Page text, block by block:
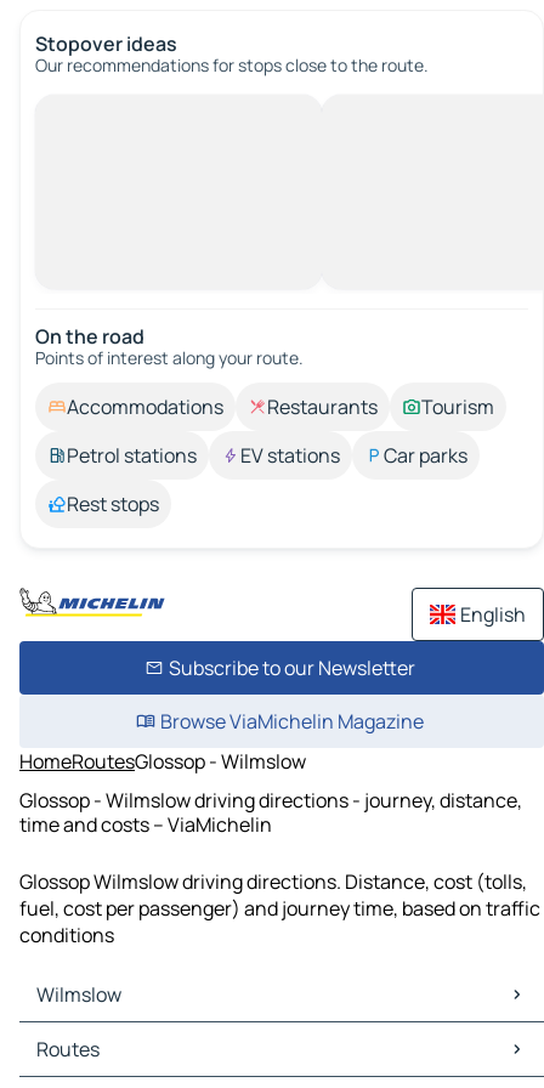
Stopover ideas
Our recommendations for stops close to the route.
On the road
Points of interest along your route.
Accommodations Restaurants
Tourism
Petrol stations
EV stations
Car parks
Rest stops
English
Subscribe to our Newsletter
Browse ViaMichelin Magazine
HomeRoutesGlossop - Wilmslow
Glossop - Wilmslow driving directions - journey, distance,
time and costs – ViaMichelin
Glossop Wilmslow driving directions. Distance, cost (tolls,
fuel, cost per passenger) and journey time, based on traffic
conditions
Wilmslow
Wilmslow Maps
Wilmslow Traffic
Routes